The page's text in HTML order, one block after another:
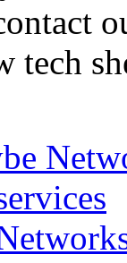
tech